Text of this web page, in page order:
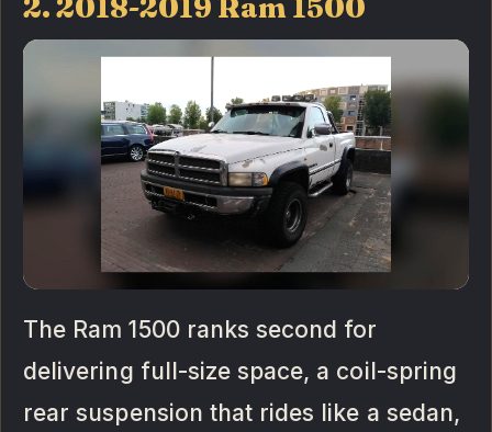
2. 2018-2019 Ram 1500
The Ram 1500 ranks second for
delivering full-size space, a coil-spring
rear suspension that rides like a sedan,